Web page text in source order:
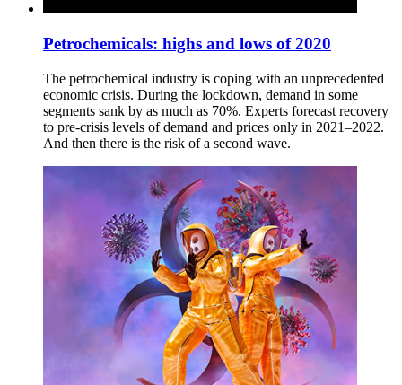
Petrochemicals: highs and lows of 2020
The petrochemical industry is coping with an unprecedented
economic crisis. During the lockdown, demand in some
segments sank by as much as 70%. Experts forecast recovery
to pre-crisis levels of demand and prices only in 2021–2022.
And then there is the risk of a second wave.